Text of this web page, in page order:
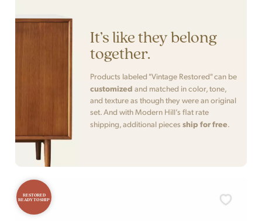
It’s like they belong
together.
Products labeled "Vintage Restored" can be
customized and matched in color, tone,
and texture as though they were an original
set. And with Modern Hill’s flat rate
shipping, additional pieces ship for free.
RESTORED
READY TO SHIP